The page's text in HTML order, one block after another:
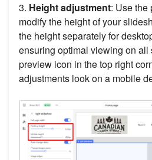
3. Height adjustment: Use the
modify the height of your
the height separately for
ensuring optimal viewing on all
preview icon in the top right
adjustments look on a mobile